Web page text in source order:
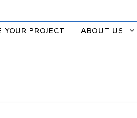
YOUR PROJECT ABOUT US